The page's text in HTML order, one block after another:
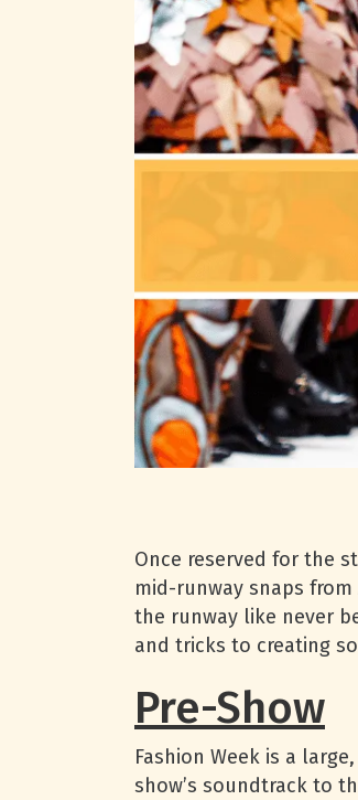
Once reserved for the
mid-runway snaps
the runway like never
and tricks to creating
Pre-Show
Fashion Week is a
show’s soundtrack to